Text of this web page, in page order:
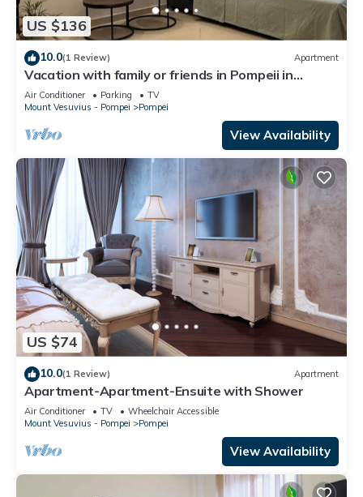
US $136
10.0(1 Review) Apartment
Vacation with family or friends in Pompeii in
apartment with garden and parking space
Air Conditioner Parking
TV
Mount Vesuvius - Pompei
Pompei
View Availability
US $74
10.0(1 Review) Apartment
Apartment-Apartment-Ensuite with Shower
Air Conditioner TV
Wheelchair Accessible
Mount Vesuvius - Pompei
Pompei
View Availability